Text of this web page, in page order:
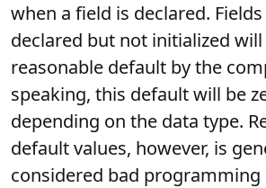
when a field is declared.
declared but not initialized will
reasonable default by the
speaking, this default will be
depending on the data type.
default values, however, is
considered bad programming